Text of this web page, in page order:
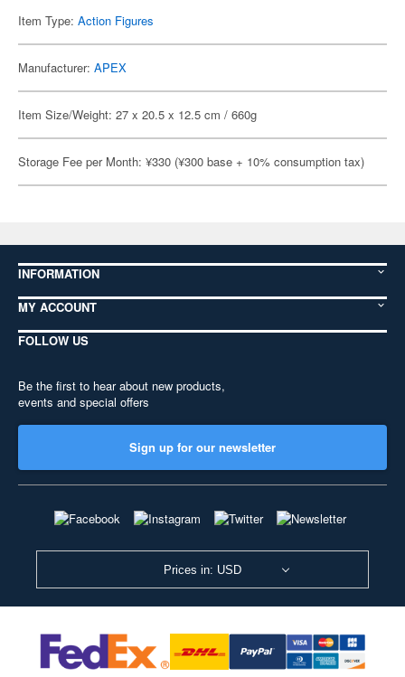
Item Type: Action Figures
Manufacturer: APEX
Item Size/Weight: 27 x 20.5 x 12.5 cm / 660g
Storage Fee per Month: ¥330 (¥300 base + 10% consumption tax)
INFORMATION
MY ACCOUNT
FOLLOW US
Be the first to hear about new products,
events and special offers
Sign up for our newsletter
Prices in: USD